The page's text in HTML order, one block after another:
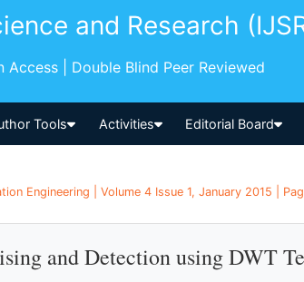
and Research
| Double Blind Peer Reviewed
Tools Activities Editorial Board
Engineering | Volume 4 Issue 1, January 2015 |
and Detection using DWT